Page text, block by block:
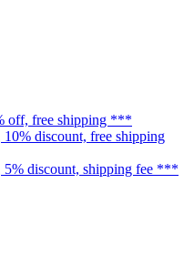
off, free shipping ***
discount, free shipping
discount, shipping fee ***